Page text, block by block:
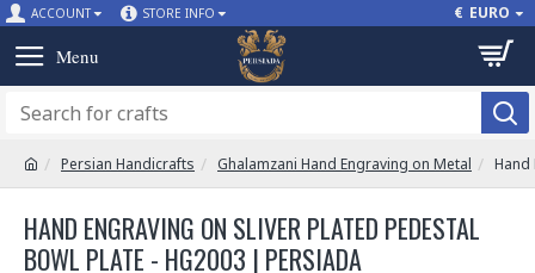
ACCOUNT STORE INFO € EURO
Persian Handicrafts Ghalamzani Hand Engraving on Metal Hand
HAND ENGRAVING ON SLIVER PLATED PEDESTAL
BOWL PLATE - HG2003 | PERSIADA